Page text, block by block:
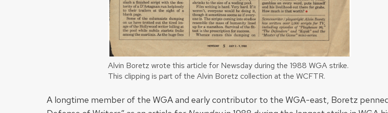
Alvin Boretz wrote this article for Newsday during the 1988 WGA strike.
This clipping is part of the Alvin Boretz collection at the WCFTR.
A longtime member of the WGA and early contributor to the WGA-east, Boretz